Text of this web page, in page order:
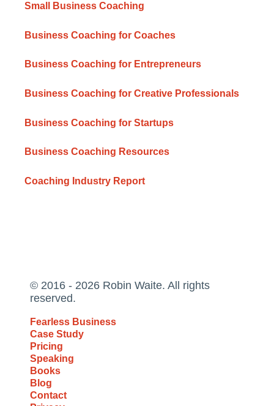
Small Business Coaching
Business Coaching for Coaches
Business Coaching for Entrepreneurs
Business Coaching for Creative Professionals
Business Coaching for Startups
Business Coaching Resources
Coaching Industry Report
© 2016 - 2026 Robin Waite. All rights
reserved.
Fearless Business
Case Study
Pricing
Speaking
Books
Blog
Contact